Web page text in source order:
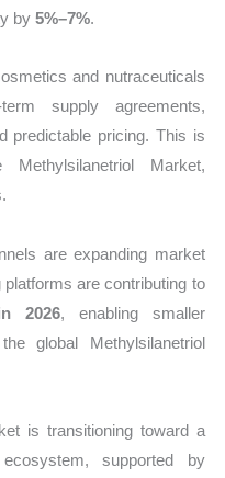
by5%–7%.
and nutraceuticals
supply agreements,
predictable pricing. This is
Market,
are expanding market
are contributing to
2026, enabling smaller
global Methylsilanetriol
is transitioning toward a
supported by